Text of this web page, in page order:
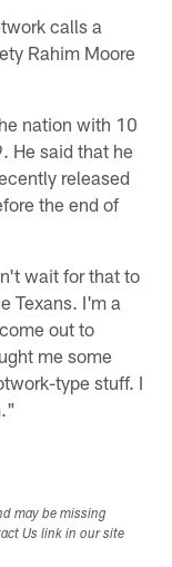
calls a
Rahim Moore
nation with 10
He said that he
released
the end of
wait for that to
Texans. I'm a
out to
me some
type stuff. I
may be missing
Us link in our site